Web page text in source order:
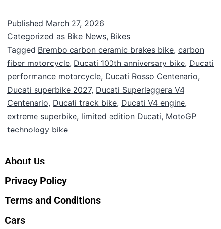
Published March 27, 2026
Categorized as Bike News, Bikes
Tagged Brembo carbon ceramic brakes bike, carbon
fiber motorcycle, Ducati 100th anniversary bike, Ducati
performance motorcycle, Ducati Rosso Centenario,
Ducati superbike 2027, Ducati Superleggera V4
Centenario, Ducati track bike, Ducati V4 engine,
extreme superbike, limited edition Ducati, MotoGP
technology bike
About Us
Privacy Policy
Terms and Conditions
Cars